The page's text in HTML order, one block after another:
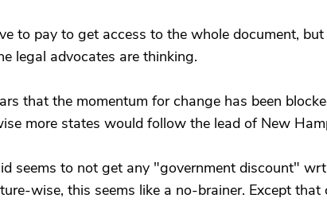
to pay to get access to the whole document,
legal advocates are thinking.
that the momentum for change has been
more states would follow the lead of New
seems to not get any "government discount"
wise, this seems like a no-brainer. Except